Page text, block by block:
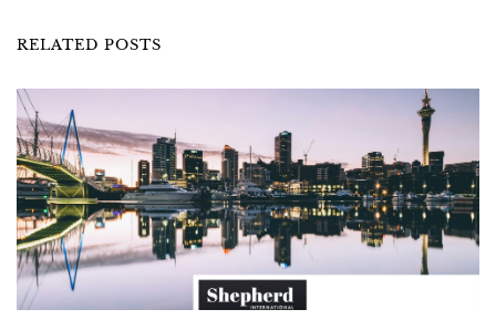
RELATED POSTS